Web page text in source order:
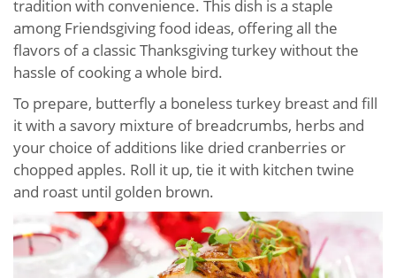
tradition with convenience. This dish is a staple
among Friendsgiving food ideas, offering all the
flavors of a classic Thanksgiving turkey without the
hassle of cooking a whole bird.
To prepare, butterfly a boneless turkey breast and fill
it with a savory mixture of breadcrumbs, herbs and
your choice of additions like dried cranberries or
chopped apples. Roll it up, tie it with kitchen twine
and roast until golden brown.